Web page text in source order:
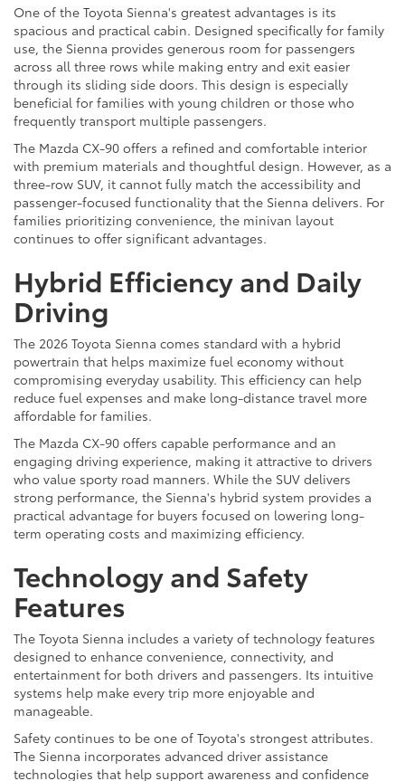
One of the Toyota Sienna's greatest advantages is its
spacious and practical cabin. Designed specifically for family
use, the Sienna provides generous room for passengers
across all three rows while making entry and exit easier
through its sliding side doors. This design is especially
beneficial for families with young children or those who
frequently transport multiple passengers.
The Mazda CX-90 offers a refined and comfortable interior
with premium materials and thoughtful design. However, as a
three-row SUV, it cannot fully match the accessibility and
passenger-focused functionality that the Sienna delivers. For
families prioritizing convenience, the minivan layout
continues to offer significant advantages.
Hybrid Efficiency and Daily
Driving
The 2026 Toyota Sienna comes standard with a hybrid
powertrain that helps maximize fuel economy without
compromising everyday usability. This efficiency can help
reduce fuel expenses and make long-distance travel more
affordable for families.
The Mazda CX-90 offers capable performance and an
engaging driving experience, making it attractive to drivers
who value sporty road manners. While the SUV delivers
strong performance, the Sienna's hybrid system provides a
practical advantage for buyers focused on lowering long-
term operating costs and maximizing efficiency.
Technology and Safety
Features
The Toyota Sienna includes a variety of technology features
designed to enhance convenience, connectivity, and
entertainment for both drivers and passengers. Its intuitive
systems help make every trip more enjoyable and
manageable.
Safety continues to be one of Toyota's strongest attributes.
The Sienna incorporates advanced driver assistance
technologies that help support awareness and confidence